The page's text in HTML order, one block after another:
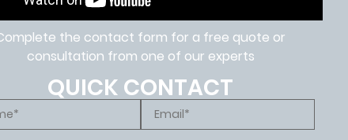
the contact form for a free quote or
consultation from one of our experts
QUICK CONTACT